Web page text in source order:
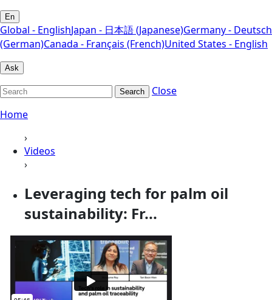
En
Global - EnglishJapan - 日本語 (Japanese)Germany - Deutsch
(German)Canada - Français (French)United States - English
Ask
Search
Close
Home
›
Videos
›
Leveraging tech for palm oil
sustainability: Fr...